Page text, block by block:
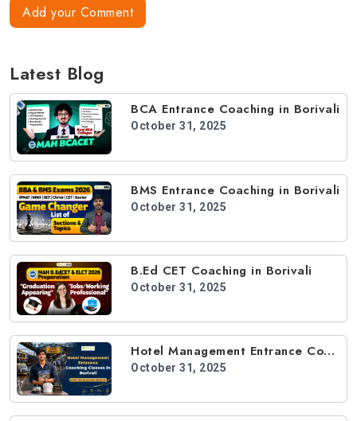
Add your Comment
Latest Blog
BCA Entrance Coaching in Borivali
October 31, 2025
BMS Entrance Coaching in Borivali
October 31, 2025
B.Ed CET Coaching in Borivali
October 31, 2025
Hotel Management Entrance Coaching in Borivali
October 31, 2025